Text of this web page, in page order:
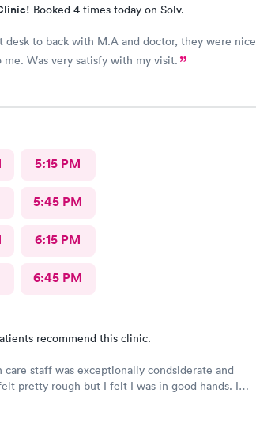
Booked 4 times today on Solv.
desk to back with M.A and doctor, they were nice
me. Was very satisfy with my visit.
5:15 PM
5:45 PM
6:15 PM
6:45 PM
recommend this clinic.
care staff was exceptionally condsiderate and
pretty rough but I felt I was in good hands. I